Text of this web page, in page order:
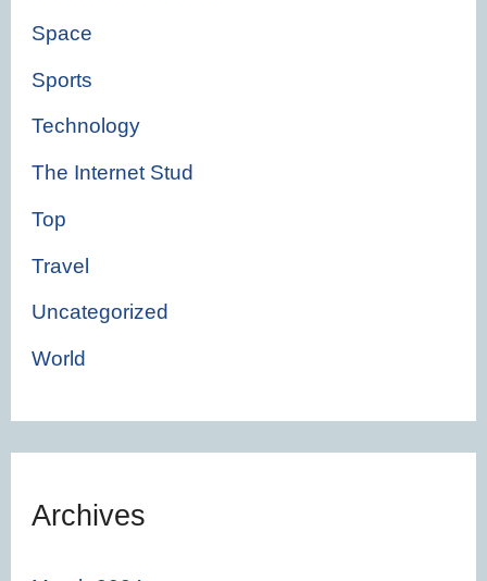
Space
Sports
Technology
The Internet Stud
Top
Travel
Uncategorized
World
Archives